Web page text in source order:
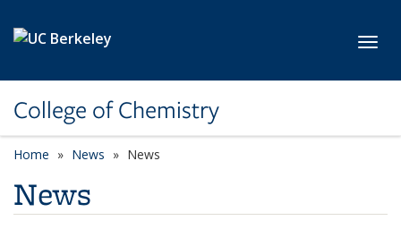
College of Chemistry
Home News News
News